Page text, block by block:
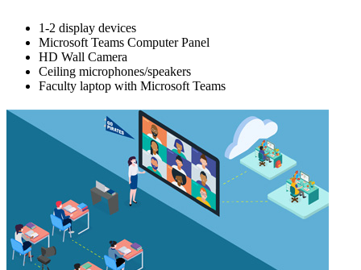
1-2 display devices
Microsoft Teams Computer Panel
HD Wall Camera
Ceiling microphones/speakers
Faculty laptop with Microsoft Teams